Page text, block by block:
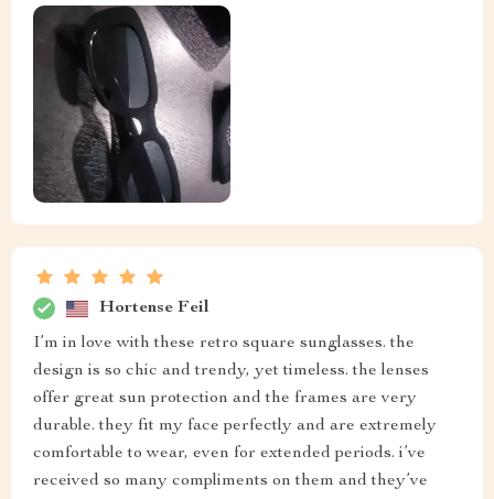
Hortense Feil
I’m in love with these retro square sunglasses. the
design is so chic and trendy, yet timeless. the lenses
offer great sun protection and the frames are very
durable. they fit my face perfectly and are extremely
comfortable to wear, even for extended periods. i’ve
received so many compliments on them and they’ve